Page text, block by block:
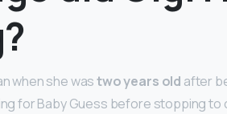
when she wastwo years old after
for Baby Guess before stopping to